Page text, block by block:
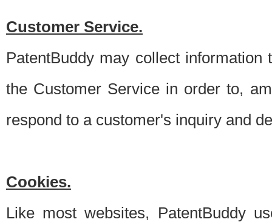
Customer Service.
PatentBuddy may collect
the Customer Service in order to,
respond to a customer's inquiry and
Cookies.
Like most websites, PatentBuddy